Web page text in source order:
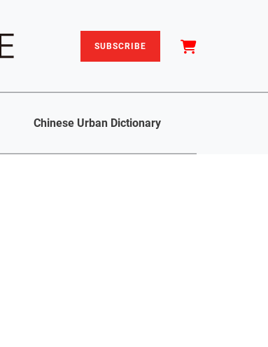
SUBSCRIBE
Chinese Urban Dictionary